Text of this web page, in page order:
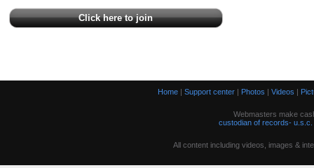
Home |Support center | Photos |Videos |
Webmasters make
custodian of records-
All content including videos, images &